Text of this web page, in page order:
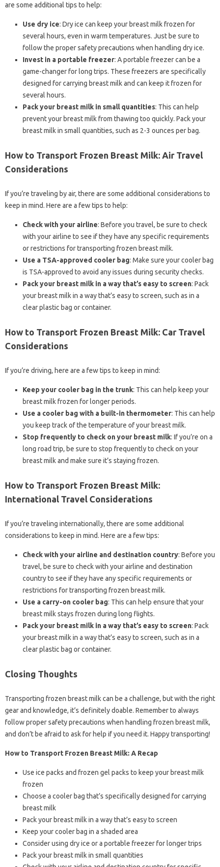
are some additional tips to help:
Use dry ice: Dry ice can keep your breast milk frozen for
several hours, even in warm temperatures. Just be sure to
follow the proper safety precautions when handling dry ice.
Invest in a portable freezer: A portable freezer can be a
game-changer for long trips. These freezers are specifically
designed for carrying breast milk and can keep it frozen for
several hours.
Pack your breast milk in small quantities: This can help
prevent your breast milk from thawing too quickly. Pack your
breast milk in small quantities, such as 2-3 ounces per bag.
How to Transport Frozen Breast Milk: Air Travel
Considerations
If you’re traveling by air, there are some additional considerations to
keep in mind. Here are a few tips to help:
Check with your airline: Before you travel, be sure to check
with your airline to see if they have any specific requirements
or restrictions for transporting frozen breast milk.
Use a TSA-approved cooler bag: Make sure your cooler bag
is TSA-approved to avoid any issues during security checks.
Pack your breast milk in a way that’s easy to screen: Pack
your breast milk in a way that’s easy to screen, such as in a
clear plastic bag or container.
How to Transport Frozen Breast Milk: Car Travel
Considerations
If you’re driving, here are a few tips to keep in mind:
Keep your cooler bag in the trunk: This can help keep your
breast milk frozen for longer periods.
Use a cooler bag with a built-in thermometer: This can help
you keep track of the temperature of your breast milk.
Stop frequently to check on your breast milk: If you’re on a
long road trip, be sure to stop frequently to check on your
breast milk and make sure it’s staying frozen.
How to Transport Frozen Breast Milk:
International Travel Considerations
If you’re traveling internationally, there are some additional
considerations to keep in mind. Here are a few tips:
Check with your airline and destination country: Before you
travel, be sure to check with your airline and destination
country to see if they have any specific requirements or
restrictions for transporting frozen breast milk.
Use a carry-on cooler bag: This can help ensure that your
breast milk stays frozen during long flights.
Pack your breast milk in a way that’s easy to screen: Pack
your breast milk in a way that’s easy to screen, such as in a
clear plastic bag or container.
Closing Thoughts
Transporting frozen breast milk can be a challenge, but with the right
gear and knowledge, it’s definitely doable. Remember to always
follow proper safety precautions when handling frozen breast milk,
and don’t be afraid to ask for help if you need it. Happy transporting!
How to Transport Frozen Breast Milk: A Recap
Use ice packs and frozen gel packs to keep your breast milk
frozen
Choose a cooler bag that’s specifically designed for carrying
breast milk
Pack your breast milk in a way that’s easy to screen
Keep your cooler bag in a shaded area
Consider using dry ice or a portable freezer for longer trips
Pack your breast milk in small quantities